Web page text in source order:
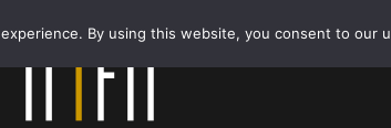
By using this website, you consent to our